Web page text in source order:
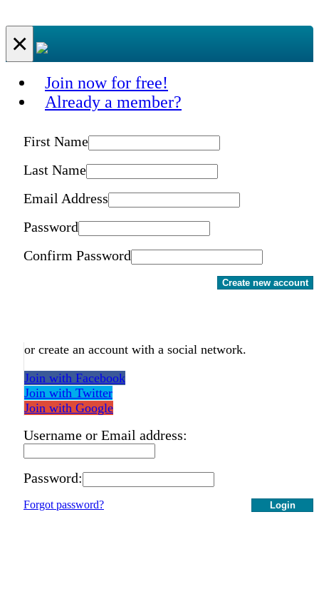
×
Join now for free!
Already a member?
First Name
Last Name
Email Address
Password
Confirm Password
Create new account
or create an account with a social network.
Join with Facebook
Join with Twitter
Join with Google
Username or Email address:
Password:
Login
Forgot password?